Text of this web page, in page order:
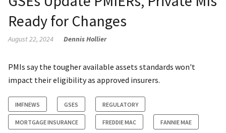
Ready for Changes
August 22, 2024 Dennis Hollier
PMIs say the tougher available assets standards won't
impact their eligibility as approved insurers.
IMFNEWS GSES REGULATORY
MORTGAGE INSURANCE FREDDIE MAC FANNIE MAE